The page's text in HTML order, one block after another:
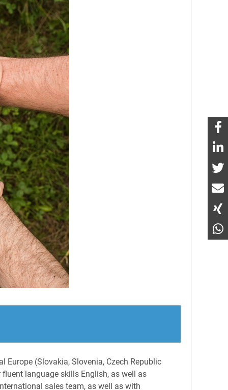
(Slovakia, Slovenia, Czech Republic
language skills English, as well as
sales team, as well as with